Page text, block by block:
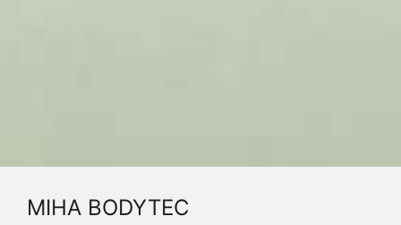
MIHA BODYTEC